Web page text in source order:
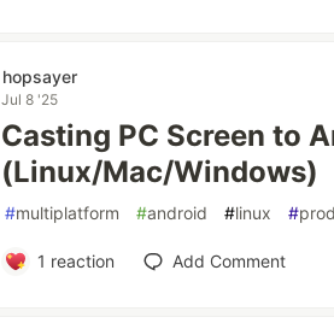
hopsayer
Jul 8 '25
Casting PC Screen to
(Linux/Mac/Windows)
#multiplatform #android #linux #
1 reaction Add Comment